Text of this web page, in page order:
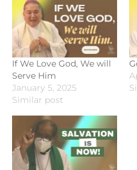
If We Love God, We will
Serve Him
January 5, 2025
Similar post